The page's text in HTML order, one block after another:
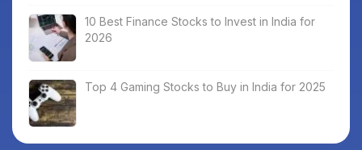
10 Best Finance Stocks to Invest in India for
2026
Top 4 Gaming Stocks to Buy in India for 2025